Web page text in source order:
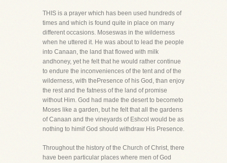
THIS is a prayer which has been used hundreds of
times and which is found quite in place on many
different occasions. Moseswas in the wilderness
when he uttered it. He was about to lead the people
into Canaan, the land that flowed with milk
andhoney, yet he felt that he would rather continue
to endure the inconveniences of the tent and of the
wilderness, with thePresence of his God, than enjoy
the rest and the fatness of the land of promise
without Him. God had made the desert to becometo
Moses like a garden, but he felt that all the gardens
of Canaan and the vineyards of Eshcol would be as
nothing to himif God should withdraw His Presence.
Throughout the history of the Church of Christ, there
have been particular places where men of God